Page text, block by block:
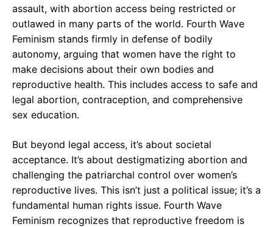
assault, with abortion access being restricted or
outlawed in many parts of the world. Fourth Wave
Feminism stands firmly in defense of bodily
autonomy, arguing that women have the right to
make decisions about their own bodies and
reproductive health. This includes access to safe and
legal abortion, contraception, and comprehensive
sex education.
But beyond legal access, it’s about societal
acceptance. It’s about destigmatizing abortion and
challenging the patriarchal control over women’s
reproductive lives. This isn’t just a political issue; it’s a
fundamental human rights issue. Fourth Wave
Feminism recognizes that reproductive freedom is